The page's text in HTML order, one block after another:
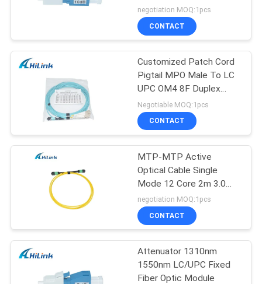
XFP Transceiver
QSFP+ Transceiver
Connector
negotiation MOQ:1pcs
CONTACT
Customized Patch Cord
Pigtail MPO Male To LC
UPC OM4 8F Duplex
Fiber Cable 3.0mm
Negotiable MOQ:1pcs
CONTACT
MTP-MTP Active
Optical Cable Single
Mode 12 Core 2m 3.0
Patch Cord OFNP
10Gb/S
negotiation MOQ:1pcs
CONTACT
Attenuator 1310nm
1550nm LC/UPC Fixed
Fiber Optic Module